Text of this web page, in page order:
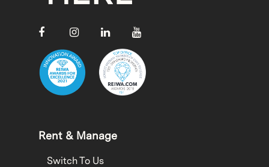
Rent & Manage
Switch To Us